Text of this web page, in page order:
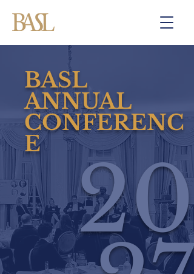
BASL
ANNUAL
CONFERENC
E
20